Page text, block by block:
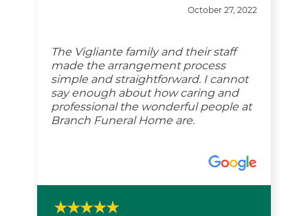
October 27, 2022
The Vigliante family and their staff
made the arrangement process
simple and straightforward. I cannot
say enough about how caring and
professional the wonderful people at
Branch Funeral Home are.